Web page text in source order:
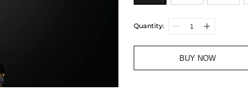
Quantity:
BUY NOW